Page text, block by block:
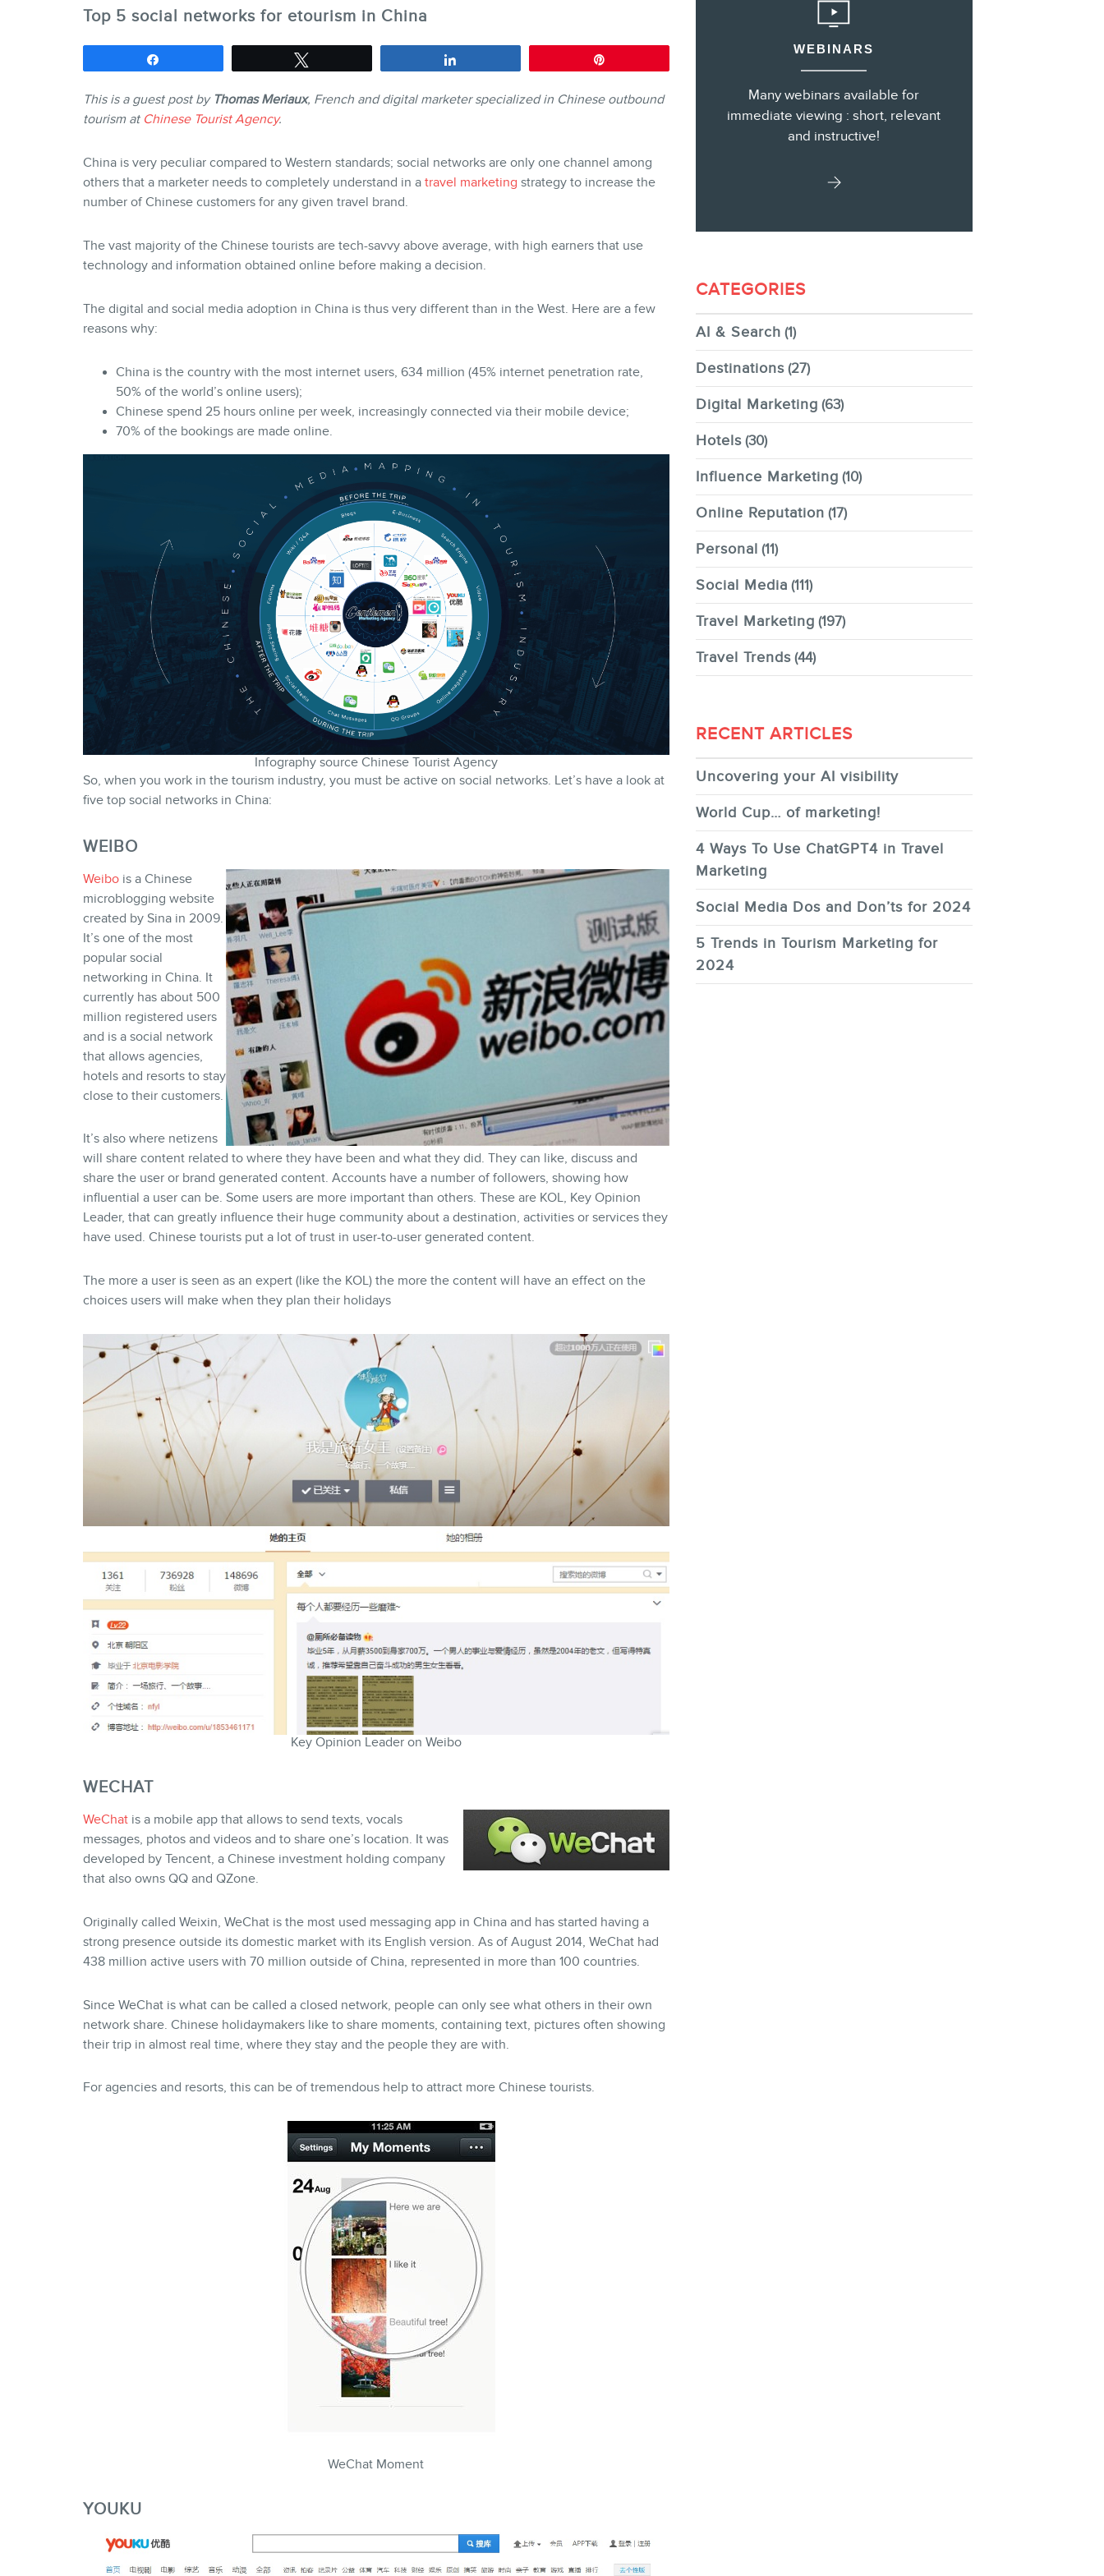
Consulting
Ebooks
MEMBERS
NEWSLETTER
Top 5 social networks for etourism in China
This is a guest post by Thomas Meriaux, French and digital marketer specialized in Chinese outbound
tourism at Chinese Tourist Agency.
China is very peculiar compared to Western standards; social networks are only one channel among
others that a marketer needs to completely understand in atravel marketing strategy to increase the
number of Chinese customers for any given travel brand.
The vast majority of the Chinese tourists are tech-savvy above average, with high earners that use
technology and information obtained online before making a decision.
The digital and social media adoption in China is thus very different than in the West. Here are a few
reasons why:
China is the country with the most internet users, 634 million (45% internet penetration rate,
50% of the world’s online users);
Chinese spend 25 hours online per week, increasingly connected via their mobile device;
70% of the bookings are made online.
Infography source Chinese Tourist Agency
So, when you work in the tourism industry, you must be active on social networks. Let’s have a look at
five top social networks in China:
WEIBO
Weibois a Chinese
microblogging website
created by Sina in 2009.
It’s one of the most
popular social
networking in China. It
currently has about 500
million registered users
and is a social network
that allows agencies,
hotels and resorts to stay
close to their customers.
It’s also where netizens
will share content related to where they have been and what they did. They can like, discuss and
share the user or brand generated content. Accounts have a number of followers, showing how
influential a user can be. Some users are more important than others. These are KOL, Key Opinion
Leader, that can greatly influence their huge community about a destination, activities or services they
have used. Chinese tourists put a lot of trust in user-to-user generated content.
The more a user is seen as an expert (like the KOL) the more the content will have an effect on the
choices users will make when they plan their holidays
Key Opinion Leader on Weibo
WECHAT
WeChatis a mobile app that allows to send texts, vocals
messages, photos and videos and to share one’s location. It was
developed by Tencent, a Chinese investment holding company
that also owns QQ and QZone.
Originally called Weixin, WeChat is the most used messaging app in China and has started having a
strong presence outside its domestic market with its English version. As of August 2014, WeChat had
438 million active users with 70 million outside of China, represented in more than 100 countries.
Since WeChat is what can be called a closed network, people can only see what others in their own
network share. Chinese holidaymakers like to share moments, containing text, pictures often showing
their trip in almost real time, where they stay and the people they are with.
For agencies and resorts, this can be of tremendous help to attract more Chinese tourists.
WeChat Moment
YOUKU
WEBINARS
Many webinars available for
immediate viewing : short, relevant
and instructive!
CATEGORIES
AI & Search (1)
Destinations(27)
Digital Marketing (63)
Hotels(30)
Influence Marketing (10)
Online Reputation (17)
Personal (11)
Social Media (111)
Travel Marketing (197)
Travel Trends(44)
RECENT ARTICLES
Uncovering your AI visibility
World Cup… of marketing!
4 Ways To Use ChatGPT4 in Travel
Marketing
Social Media Dos and Don’ts for 2024
5 Trends in Tourism Marketing for
2024